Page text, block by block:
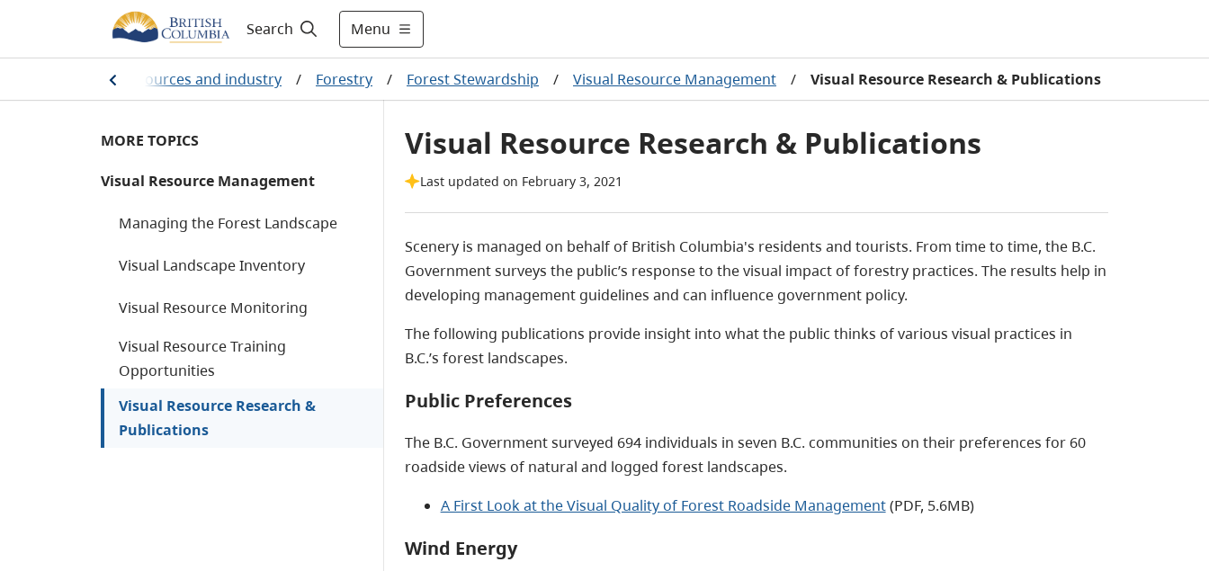
Search Menu
Farming, natural resources and industry / Forestry / Forest Stewardship / Visual Resource Management / Visual Resource Research & Publications
MORE TOPICS
Visual Resource Management
Managing the Forest Landscape
Visual Landscape Inventory
Visual Resource Monitoring
Visual Resource Training
Opportunities
Visual Resource Research &
Publications
Visual Resource Research & Publications
Last updated on February 3, 2021
Scenery is managed on behalf of British Columbia's residents and tourists. From time to time, the B.C.
Government surveys the public’s response to the visual impact of forestry practices. The results help in
developing management guidelines and can influence government policy.
The following publications provide insight into what the public thinks of various visual practices in
B.C.’s forest landscapes.
Public Preferences
The B.C. Government surveyed 694 individuals in seven B.C. communities on their preferences for 60
roadside views of natural and logged forest landscapes.
A First Look at the Visual Quality of Forest Roadside Management(PDF, 5.6MB)
Wind Energy